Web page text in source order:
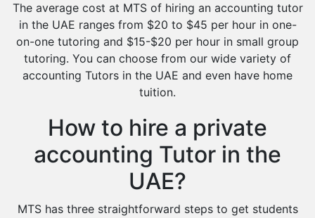
The average cost at MTS of hiring an accounting tutor
in the UAE ranges from $20 to $45 per hour in one-
on-one tutoring and $15-$20 per hour in small group
tutoring. You can choose from our wide variety of
accounting Tutors in the UAE and even have home
tuition.
How to hire a private
accounting Tutor in the
UAE?
MTS has three straightforward steps to get students